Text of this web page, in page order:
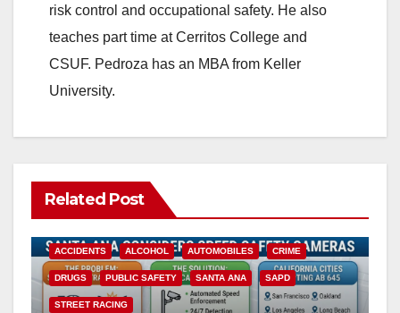
risk control and occupational safety. He also
teaches part time at Cerritos College and
CSUF. Pedroza has an MBA from Keller
University.
Related Post
ACCIDENTS ALCOHOL AUTOMOBILES CRIME
DRUGS PUBLIC SAFETY SANTA ANA SAPD
STREET RACING